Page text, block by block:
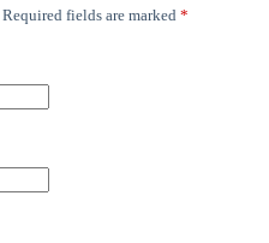
Required fields are marked *